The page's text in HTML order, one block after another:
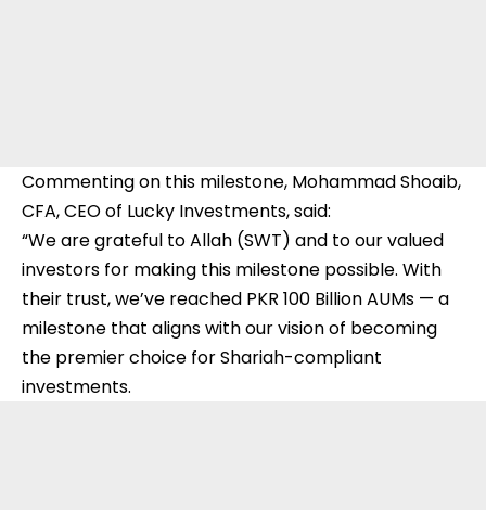
Commenting on this milestone, Mohammad Shoaib,
CFA, CEO of Lucky Investments, said:
“We are grateful to Allah (SWT) and to our valued
investors for making this milestone possible. With
their trust, we’ve reached PKR 100 Billion AUMs — a
milestone that aligns with our vision of becoming
the premier choice for Shariah-compliant
investments.